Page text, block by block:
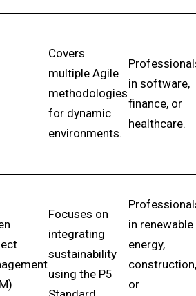
Covers
multiple Agile
methodologies
for dynamic
environments.
in software,
finance, or
healthcare.
Focuses on
integrating
sustainability
using the P5
in renewable
energy,
construction,
or